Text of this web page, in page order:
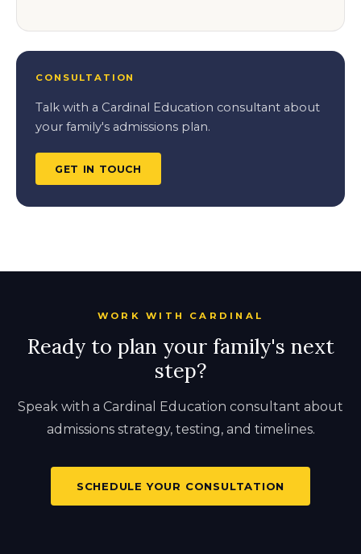
CONSULTATION
Talk with a Cardinal Education consultant about
your family's admissions plan.
GET IN TOUCH
WORK WITH CARDINAL
Ready to plan your family's next
step?
Speak with a Cardinal Education consultant about
admissions strategy, testing, and timelines.
SCHEDULE YOUR CONSULTATION